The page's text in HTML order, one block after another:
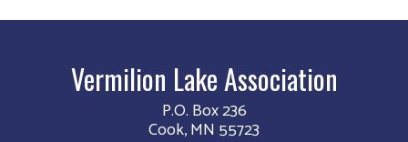
Vermilion Lake Association
P.O. Box 236
Cook, MN 55723